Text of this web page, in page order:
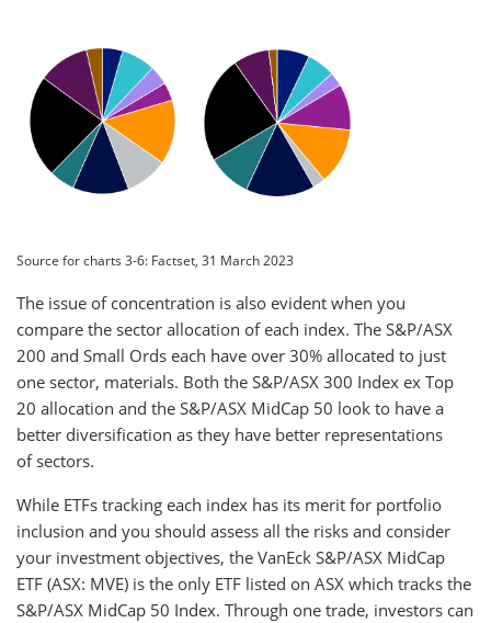
Source for charts 3-6: Factset, 31 March 2023
The issue of concentration is also evident when you
compare the sector allocation of each index. The S&P/ASX
200 and Small Ords each have over 30% allocated to just
one sector, materials. Both the S&P/ASX 300 Index ex Top
20 allocation and the S&P/ASX MidCap 50 look to have a
better diversification as they have better representations
of sectors.
While ETFs tracking each index has its merit for portfolio
inclusion and you should assess all the risks and consider
your investment objectives, the VanEck S&P/ASX MidCap
ETF (ASX: MVE) is the only ETF listed on ASX which tracks the
S&P/ASX MidCap 50 Index. Through one trade, investors can